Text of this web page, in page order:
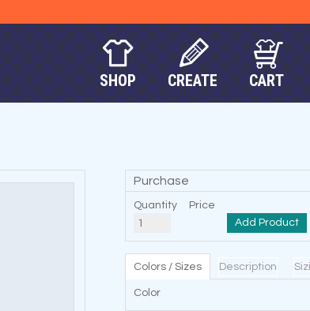
SHOP CREATE CART
Purchase
Quantity
Price
Add Product
Colors / Sizes Description
Color